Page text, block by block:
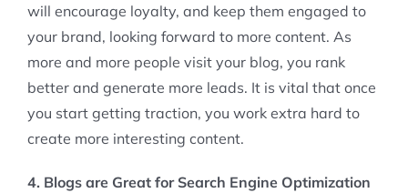
will encourage loyalty, and keep them engaged to
your brand, looking forward to more content. As
more and more people visit your blog, you rank
better and generate more leads. It is vital that once
you start getting traction, you work extra hard to
create more interesting content.
4. Blogs are Great for Search Engine Optimization